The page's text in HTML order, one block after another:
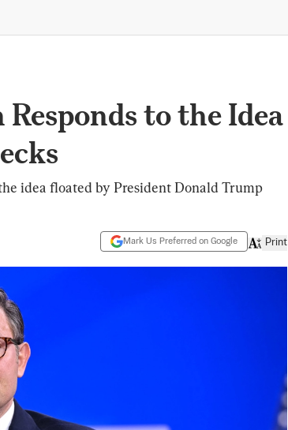
to the Idea
idea floated by President Donald Trump
Mark Us Preferred on Google Print